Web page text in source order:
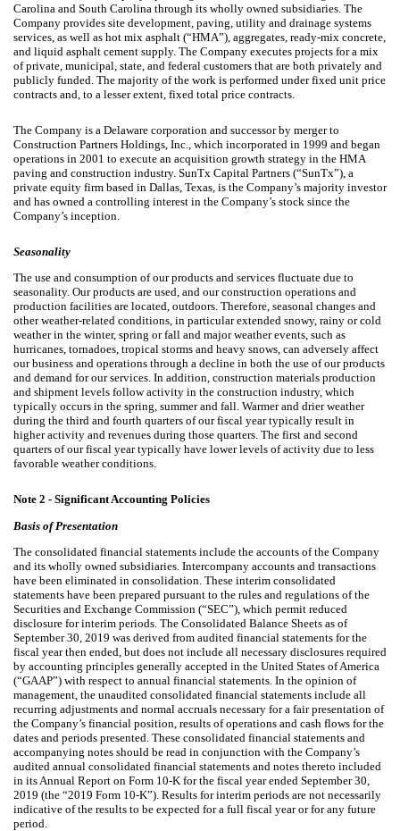
Carolina and South Carolina through its wholly owned subsidiaries. The
Company provides site development, paving, utility and drainage systems
services, as well as hot mix asphalt (“HMA”), aggregates, ready-mix concrete,
and liquid asphalt cement supply. The Company executes projects for a mix
of private, municipal, state, and federal customers that are both privately and
publicly funded. The majority of the work is performed under fixed unit price
contracts and, to a lesser extent, fixed total price contracts.
The Company is a Delaware corporation and successor by merger to
Construction Partners Holdings, Inc., which incorporated in 1999 and began
operations in 2001 to execute an acquisition growth strategy in the HMA
paving and construction industry. SunTx Capital Partners (“SunTx”), a
private equity firm based in Dallas, Texas, is the Company’s majority investor
and has owned a controlling interest in the Company’s stock since the
Company’s inception.
Seasonality
The use and consumption of our products and services fluctuate due to
seasonality. Our products are used, and our construction operations and
production facilities are located, outdoors. Therefore, seasonal changes and
other weather-related conditions, in particular extended snowy, rainy or cold
weather in the winter, spring or fall and major weather events, such as
hurricanes, tornadoes, tropical storms and heavy snows, can adversely affect
our business and operations through a decline in both the use of our products
and demand for our services. In addition, construction materials production
and shipment levels follow activity in the construction industry, which
typically occurs in the spring, summer and fall. Warmer and drier weather
during the third and fourth quarters of our fiscal year typically result in
higher activity and revenues during those quarters. The first and second
quarters of our fiscal year typically have lower levels of activity due to less
favorable weather conditions.
Note 2 - Significant Accounting Policies
Basis of Presentation
The consolidated financial statements include the accounts of the Company
and its wholly owned subsidiaries. Intercompany accounts and transactions
have been eliminated in consolidation. These interim consolidated
statements have been prepared pursuant to the rules and regulations of the
Securities and Exchange Commission (“SEC”), which permit reduced
disclosure for interim periods. The Consolidated Balance Sheets as of
September 30, 2019 was derived from audited financial statements for the
fiscal year then ended, but does not include all necessary disclosures required
by accounting principles generally accepted in the United States of America
(“GAAP”) with respect to annual financial statements. In the opinion of
management, the unaudited consolidated financial statements include all
recurring adjustments and normal accruals necessary for a fair presentation of
the Company’s financial position, results of operations and cash flows for the
dates and periods presented. These consolidated financial statements and
accompanying notes should be read in conjunction with the Company’s
audited annual consolidated financial statements and notes thereto included
in its Annual Report on Form 10-K for the fiscal year ended September 30,
2019 (the “2019 Form 10-K”). Results for interim periods are not necessarily
indicative of the results to be expected for a full fiscal year or for any future
period.